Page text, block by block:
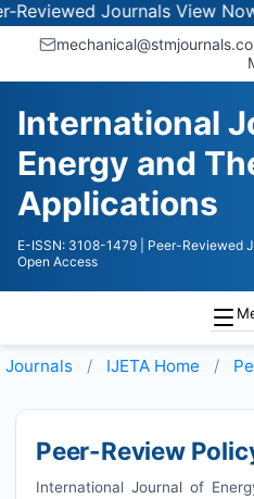
JournalsView Now
International
Energy and
Applications
E-ISSN: 3108-1479 | Peer-Reviewed
Open Access
Journals IJETA Home
Peer-Review
International Journal of